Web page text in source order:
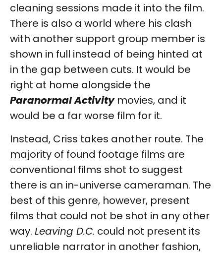
cleaning sessions made it into the film.
There is also a world where his clash
with another support group member is
shown in full instead of being hinted at
in the gap between cuts. It would be
right at home alongside the
Paranormal Activitymovies, and it
would be a far worse film for it.
Instead, Criss takes another route. The
majority of found footage films are
conventional films shot to suggest
there is an in-universe cameraman. The
best of this genre, however, present
films that could not be shot in any other
way. Leaving D.C. could not present its
unreliable narrator in another fashion,